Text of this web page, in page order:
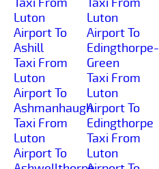
Luton
Airport To
Ashill
Taxi From
Luton
Airport To
Ashmanhaugh
Taxi From
Luton
Airport To
Luton
Airport To
Edingthorpe-
Green
Taxi From
Luton
Airport To
Edingthorpe
Taxi From
Luton